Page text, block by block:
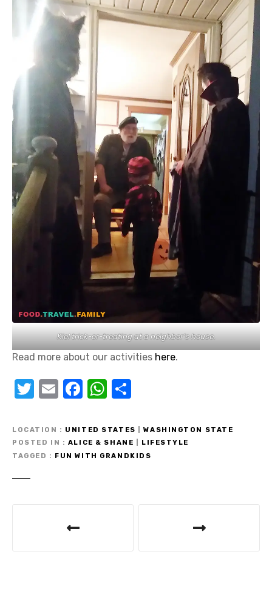
Kiel trick-or-treating at a neighbor’s house.
Read more about our activities here.
T
it
te
E
ail
F
c
e
W
at
s
ar
e
LOCATION UNITED STATES |WASHINGTON STATE
POSTED IN
ALICE & SHANE
LIFESTYLE
TAGGED
FUN WITH GRANDKIDS